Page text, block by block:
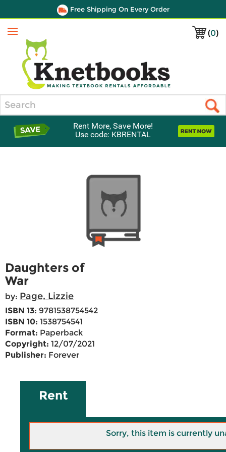
Free Shipping On Every Order
(0)
Menu
Rent More, Save More!
Use code: KBRENTAL
Daughters of
War
by: Page, Lizzie
ISBN 13: 9781538754542
ISBN 10: 1538754541
Format: Paperback
Copyright: 12/07/2021
Publisher: Forever
Rent
Sorry, this item is currently